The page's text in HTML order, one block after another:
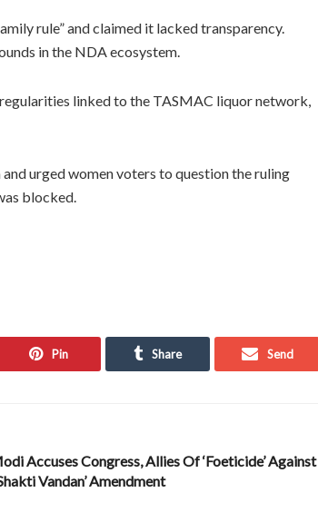
rule” and claimed it lacked transparency.
in the NDA ecosystem.
linked to the TASMAC liquor network,
urged women voters to question the ruling
blocked.
Pin Share Send
Accuses Congress, Allies Of ‘Foeticide’ Against
Vandan’ Amendment